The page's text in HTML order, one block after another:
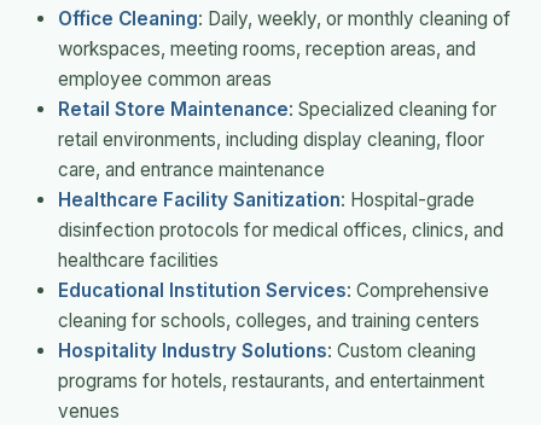
Office Cleaning: Daily, weekly, or monthly cleaning of
workspaces, meeting rooms, reception areas, and
employee common areas
Retail Store Maintenance: Specialized cleaning for
retail environments, including display cleaning, floor
care, and entrance maintenance
Healthcare Facility Sanitization: Hospital-grade
disinfection protocols for medical offices, clinics, and
healthcare facilities
Educational Institution Services: Comprehensive
cleaning for schools, colleges, and training centers
Hospitality Industry Solutions: Custom cleaning
programs for hotels, restaurants, and entertainment
venues